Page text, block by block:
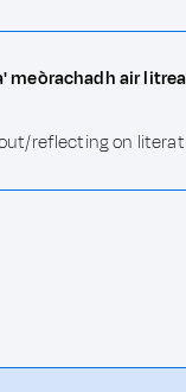
meòrachadh air
reflecting on